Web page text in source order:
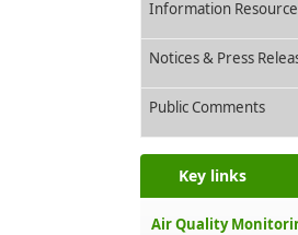
Information
Notices & Press
Public Comments
Key links
Air Quality